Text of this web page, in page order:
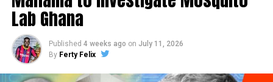
Lab Ghana
Published 4 weeks ago on July 11, 2026
By Ferty Felix